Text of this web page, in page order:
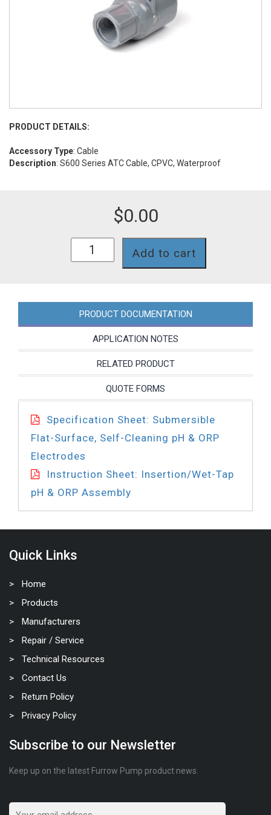
PRODUCT DETAILS:
Accessory Type: Cable
Description: S600 Series ATC Cable, CPVC, Waterproof
$0.00
S653TCW
quantity
Add to cart
PRODUCT DOCUMENTATION
APPLICATION NOTES
RELATED PRODUCT
QUOTE FORMS
Specification Sheet: Submersible
Flat-Surface, Self-Cleaning pH & ORP
Electrodes
Instruction Sheet: Insertion/Wet-Tap
pH & ORP Assembly
Quick Links
Home
Products
Manufacturers
Repair / Service
Technical Resources
Contact Us
Return Policy
Privacy Policy
Subscribe to our Newsletter
Keep up on the latest Furrow Pump product news.